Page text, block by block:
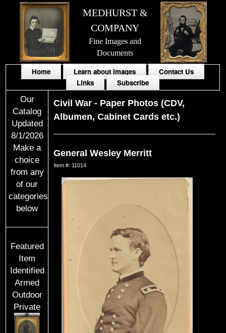
MEDHURST &
COMPANY
Fine Images and
Documents
Home Learn about Images
Contact Us
Links
Subscribe
Our
Catalog
Updated
8/1/2026
Make a
choice
from any
of our
categories
below
Featured
Item
Identified
Armed
Outdoor
Private
Civil War - Paper Photos (CDV,
Albumen, Cabinet Cards etc.)
General Wesley Merritt
Item #: 11014